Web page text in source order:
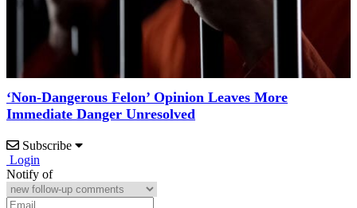
‘Non-Dangerous Felon’ Opinion Leaves More
Immediate Danger Unresolved
Subscribe
Login
Notify of